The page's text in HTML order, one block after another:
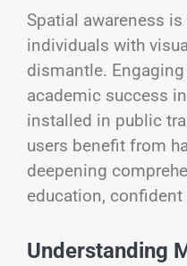
Spatial awareness
individuals with
dismantle.
academic success
installed in public
users benefit from
deepening
education, confident
Understanding